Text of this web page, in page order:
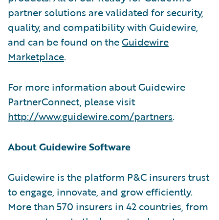
partner solutions are validated for security,
quality, and compatibility with Guidewire,
and can be found on theGuidewire
Marketplace.
For more information about Guidewire
PartnerConnect, please visit
http://www.guidewire.com/partners.
About Guidewire Software
Guidewire is the platform P&C insurers trust
to engage, innovate, and grow efficiently.
More than 570 insurers in 42 countries, from